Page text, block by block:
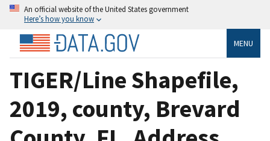
An official website of the United States government
Here’s how you know
MENU
TIGER/Line Shapefile,
2019, county, Brevard